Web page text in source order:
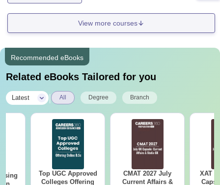
View more courses
Recommended eBooks
Related eBooks Tailored for you
Latest All Degree Branch
Top UGC Approved
Colleges Offering
CMAT 2027 July
Current Affairs &
XAT